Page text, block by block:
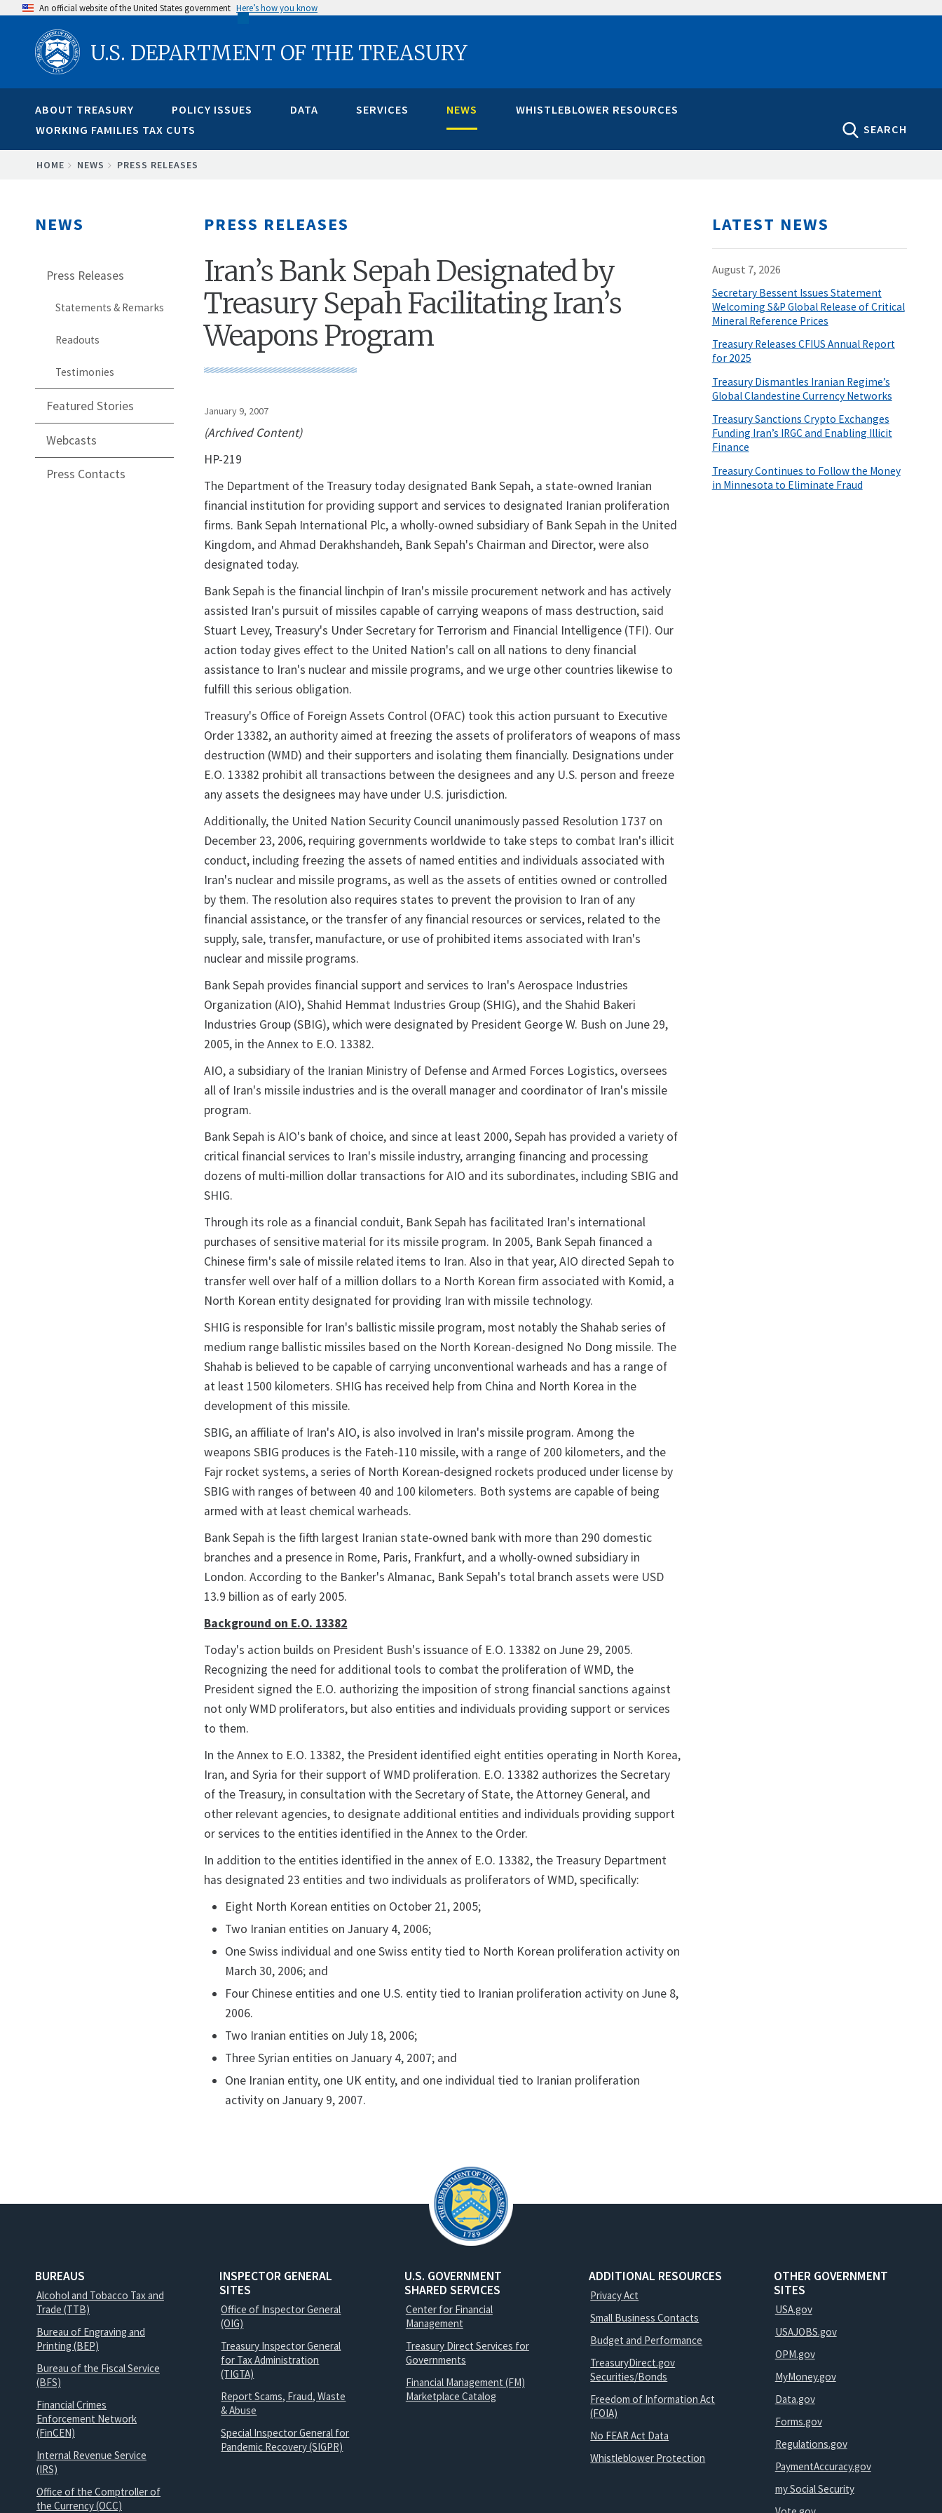
content
An official website of the United States government Here’s how you know
U.S. DEPARTMENT OF THE TREASURY
ABOUT TREASURY POLICY ISSUES DATA SERVICES NEWS
WHISTLEBLOWER RESOURCES
WORKING FAMILIES TAX CUTS
SEARCH
BREADCRUMB
HOME NEWS PRESS RELEASES
NEWS
Press Releases
Statements & Remarks
Readouts
Testimonies
Featured Stories
Webcasts
Press Contacts
PRESS RELEASES
Iran’s Bank Sepah Designated by
Treasury Sepah Facilitating Iran’s
Weapons Program
January 9, 2007
(Archived Content)
HP-219
The Department of the Treasury today designated Bank Sepah, a state-owned Iranian
financial institution for providing support and services to designated Iranian proliferation
firms. Bank Sepah International Plc, a wholly-owned subsidiary of Bank Sepah in the United
Kingdom, and Ahmad Derakhshandeh, Bank Sepah's Chairman and Director, were also
designated today.
Bank Sepah is the financial linchpin of Iran's missile procurement network and has actively
assisted Iran's pursuit of missiles capable of carrying weapons of mass destruction, said
Stuart Levey, Treasury's Under Secretary for Terrorism and Financial Intelligence (TFI). Our
action today gives effect to the United Nation's call on all nations to deny financial
assistance to Iran's nuclear and missile programs, and we urge other countries likewise to
fulfill this serious obligation.
Treasury's Office of Foreign Assets Control (OFAC) took this action pursuant to Executive
Order 13382, an authority aimed at freezing the assets of proliferators of weapons of mass
destruction (WMD) and their supporters and isolating them financially. Designations under
E.O. 13382 prohibit all transactions between the designees and any U.S. person and freeze
any assets the designees may have under U.S. jurisdiction.
Additionally, the United Nation Security Council unanimously passed Resolution 1737 on
December 23, 2006, requiring governments worldwide to take steps to combat Iran's illicit
conduct, including freezing the assets of named entities and individuals associated with
Iran's nuclear and missile programs, as well as the assets of entities owned or controlled
by them. The resolution also requires states to prevent the provision to Iran of any
financial assistance, or the transfer of any financial resources or services, related to the
supply, sale, transfer, manufacture, or use of prohibited items associated with Iran's
nuclear and missile programs.
Bank Sepah provides financial support and services to Iran's Aerospace Industries
Organization (AIO), Shahid Hemmat Industries Group (SHIG), and the Shahid Bakeri
Industries Group (SBIG), which were designated by President George W. Bush on June 29,
2005, in the Annex to E.O. 13382.
AIO, a subsidiary of the Iranian Ministry of Defense and Armed Forces Logistics, oversees
all of Iran's missile industries and is the overall manager and coordinator of Iran's missile
program.
Bank Sepah is AIO's bank of choice, and since at least 2000, Sepah has provided a variety of
critical financial services to Iran's missile industry, arranging financing and processing
dozens of multi-million dollar transactions for AIO and its subordinates, including SBIG and
SHIG.
Through its role as a financial conduit, Bank Sepah has facilitated Iran's international
purchases of sensitive material for its missile program. In 2005, Bank Sepah financed a
Chinese firm's sale of missile related items to Iran. Also in that year, AIO directed Sepah to
transfer well over half of a million dollars to a North Korean firm associated with Komid, a
North Korean entity designated for providing Iran with missile technology.
SHIG is responsible for Iran's ballistic missile program, most notably the Shahab series of
medium range ballistic missiles based on the North Korean-designed No Dong missile. The
Shahab is believed to be capable of carrying unconventional warheads and has a range of
at least 1500 kilometers. SHIG has received help from China and North Korea in the
development of this missile.
SBIG, an affiliate of Iran's AIO, is also involved in Iran's missile program. Among the
weapons SBIG produces is the Fateh-110 missile, with a range of 200 kilometers, and the
Fajr rocket systems, a series of North Korean-designed rockets produced under license by
SBIG with ranges of between 40 and 100 kilometers. Both systems are capable of being
armed with at least chemical warheads.
Bank Sepah is the fifth largest Iranian state-owned bank with more than 290 domestic
branches and a presence in Rome, Paris, Frankfurt, and a wholly-owned subsidiary in
London. According to the Banker's Almanac, Bank Sepah's total branch assets were USD
13.9 billion as of early 2005.
Background on E.O. 13382
Today's action builds on President Bush's issuance of E.O. 13382 on June 29, 2005.
Recognizing the need for additional tools to combat the proliferation of WMD, the
President signed the E.O. authorizing the imposition of strong financial sanctions against
not only WMD proliferators, but also entities and individuals providing support or services
to them.
In the Annex to E.O. 13382, the President identified eight entities operating in North Korea,
Iran, and Syria for their support of WMD proliferation. E.O. 13382 authorizes the Secretary
of the Treasury, in consultation with the Secretary of State, the Attorney General, and
other relevant agencies, to designate additional entities and individuals providing support
or services to the entities identified in the Annex to the Order.
In addition to the entities identified in the annex of E.O. 13382, the Treasury Department
has designated 23 entities and two individuals as proliferators of WMD, specifically:
Eight North Korean entities on October 21, 2005;
Two Iranian entities on January 4, 2006;
One Swiss individual and one Swiss entity tied to North Korean proliferation activity on
March 30, 2006; and
Four Chinese entities and one U.S. entity tied to Iranian proliferation activity on June 8,
2006.
Two Iranian entities on July 18, 2006;
Three Syrian entities on January 4, 2007; and
One Iranian entity, one UK entity, and one individual tied to Iranian proliferation
activity on January 9, 2007.
LATEST NEWS
August 7, 2026
Secretary Bessent Issues Statement
Welcoming S&P Global Release of Critical
Mineral Reference Prices
Treasury Releases CFIUS Annual Report
for 2025
Treasury Dismantles Iranian Regime’s
Global Clandestine Currency Networks
Treasury Sanctions Crypto Exchanges
Funding Iran’s IRGC and Enabling Illicit
Finance
Treasury Continues to Follow the Money
in Minnesota to Eliminate Fraud
BUREAUS
Alcohol and Tobacco Tax and
Trade (TTB)
Bureau of Engraving and
Printing (BEP)
Bureau of the Fiscal Service
(BFS)
Financial Crimes
Enforcement Network
(FinCEN)
Internal Revenue Service
(IRS)
Office of the Comptroller of
the Currency (OCC)
INSPECTOR GENERAL
SITES
Office of Inspector General
(OIG)
Treasury Inspector General
for Tax Administration
(TIGTA)
Report Scams, Fraud, Waste
& Abuse
Special Inspector General for
Pandemic Recovery (SIGPR)
U.S. GOVERNMENT
SHARED SERVICES
Center for Financial
Management
Treasury Direct Services for
Governments
Financial Management (FM)
Marketplace Catalog
ADDITIONAL RESOURCES
Privacy Act
Small Business Contacts
Budget and Performance
TreasuryDirect.gov
Securities/Bonds
Freedom of Information Act
(FOIA)
No FEAR Act Data
Whistleblower Protection
OTHER GOVERNMENT
SITES
USA.gov
USAJOBS.gov
OPM.gov
MyMoney.gov
Data.gov
Forms.gov
Regulations.gov
PaymentAccuracy.gov
my Social Security